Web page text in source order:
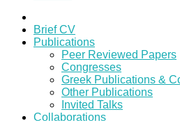
Brief CV
Publications
Peer Reviewed Papers
Congresses
Greek Publications &
Other Publications
Invited Talks
Collaborations